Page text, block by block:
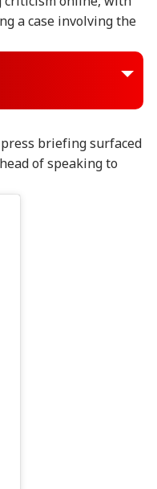
a case involving the
briefing surfaced
of speaking to